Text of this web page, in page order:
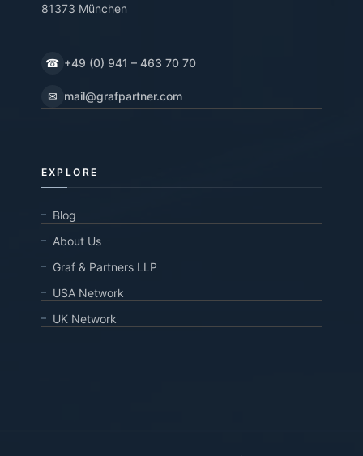
81373 München
☎ +49 (0) 941 – 463 70 70
✉ mail@grafpartner.com
EXPLORE
Blog
About Us
Graf & Partners LLP
USA Network
UK Network